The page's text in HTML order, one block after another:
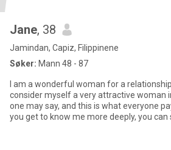
Jane, 38
Jamindan, Capiz, Filippinene
Søker: Mann 48 - 87
I am a wonderful woman for a relationship
consider myself a very attractive woman
one may say, and this is what everyone
you get to know me more deeply, you can